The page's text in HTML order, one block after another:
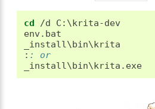
cd /d C:\krita-dev
env.bat
: : or